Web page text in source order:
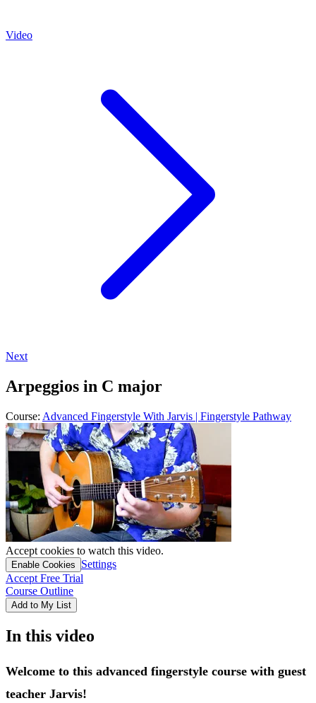
Video
Next
Arpeggios in C major
Course: Advanced Fingerstyle With Jarvis | Fingerstyle Pathway
Accept cookies to watch this video.
Enable Cookies
Settings
Accept Free Trial
Course Outline
Add to My List
In this video
Welcome to this advanced fingerstyle course with guest
teacher Jarvis!